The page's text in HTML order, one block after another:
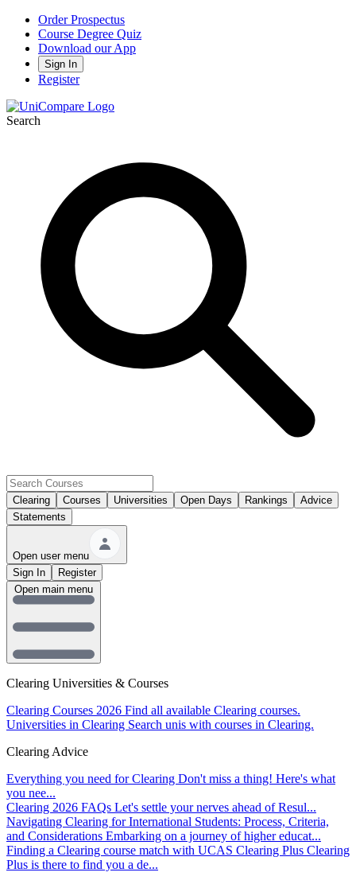
Order Prospectus
Course Degree Quiz
Download our App
Sign In
Register
Search
Clearing Courses Universities Open Days Rankings
Advice
Statements
Open user menu
Sign In
Register
Clearing Universities & Courses
Clearing Courses 2026 Find all available Clearing courses.
Universities in Clearing Search unis with courses in Clearing.
Clearing Advice
Everything you need for Clearing Don't miss a thing! Here's what
you nee...
Clearing 2026 FAQs Let's settle your nerves ahead of Resul...
Navigating Clearing for International Students: Process, Criteria,
and Considerations Embarking on a journey of higher educat...
Finding a Clearing course match with UCAS Clearing Plus Clearing
Plus is there to find you a de...